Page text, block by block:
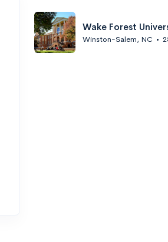
Wake Forest
Winston-Salem, NC •